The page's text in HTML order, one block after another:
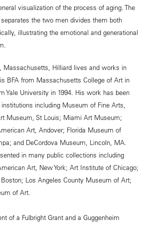
visualization of the process of aging. The
the two men divides them both
illustrating the emotional and generational
Massachusetts, Hilliard lives and works in
BFA from Massachusetts College of Art in
Yale University in 1994. His work has been
including Museum of Fine Arts,
Museum, St Louis; Miami Art Museum;
Art, Andover; Florida Museum of
and DeCordova Museum, Lincoln, MA.
in many public collections including
Art, New York; Art Institute of Chicago;
Los Angeles County Museum of Art;
of Art.
of a Fulbright Grant and a Guggenheim